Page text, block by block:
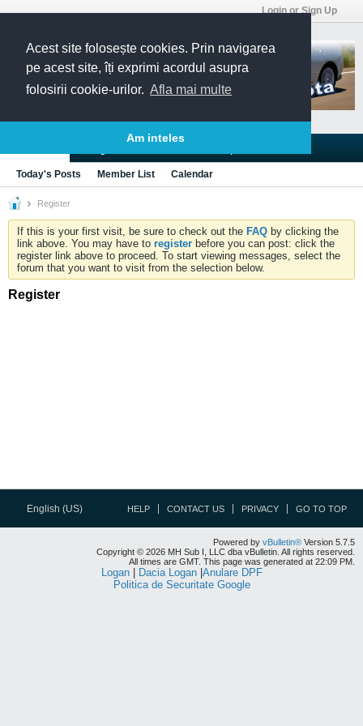
Acest site folosește cookies. Prin navigarea
pe acest site, îți exprimi acordul asupra
folosirii cookie-urilor. Afla mai multe
Am inteles
Login or Sign Up
Today's Posts Member List Calendar
Register
If this is your first visit, be sure to check out the FAQ by clicking the
link above. You may have to register before you can post: click the
register link above to proceed. To start viewing messages, select the
forum that you want to visit from the selection below.
Register
English (US) HELP CONTACT US PRIVACY GO TO TOP
Powered by vBulletin® Version 5.7.5
Copyright © 2026 MH Sub I, LLC dba vBulletin. All rights reserved.
All times are GMT. This page was generated at 22:09 PM.
Logan| Dacia Logan| Anulare DPF
Politica de Securitate Google